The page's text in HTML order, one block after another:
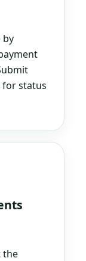
by
for status
the